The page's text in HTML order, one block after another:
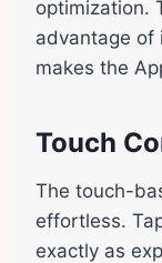
optimization.
advantage of
makes the
Touch
The touch-
effortless.
exactly as